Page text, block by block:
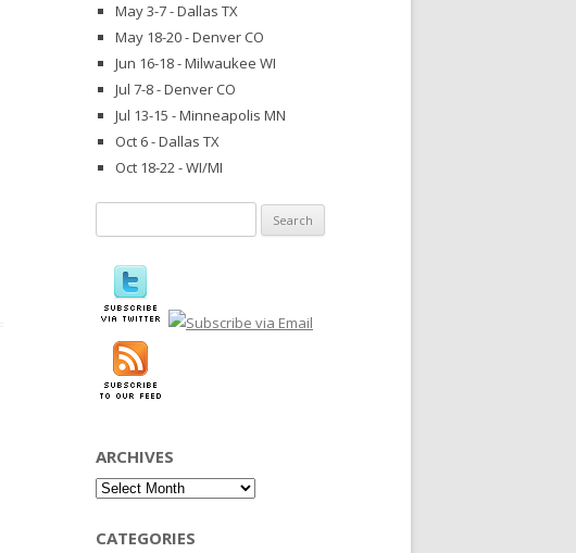
May 3-7 - Dallas TX
May 18-20 - Denver CO
Jun 16-18 - Milwaukee WI
Jul 7-8 - Denver CO
Jul 13-15 - Minneapolis MN
Oct 6 - Dallas TX
Oct 18-22 - WI/MI
for:
ARCHIVES
Archives
CATEGORIES